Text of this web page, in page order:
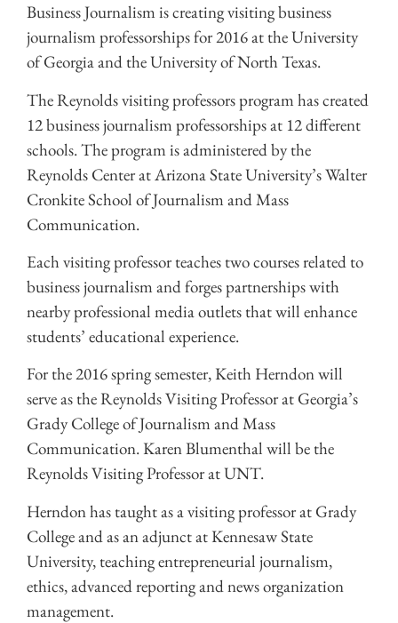
Business Journalism is creating visiting business
journalism professorships for 2016 at the University
of Georgia and the University of North Texas.
The Reynolds visiting professors program has created
12 business journalism professorships at 12 different
schools. The program is administered by the
Reynolds Center at Arizona State University’s Walter
Cronkite School of Journalism and Mass
Communication.
Each visiting professor teaches two courses related to
business journalism and forges partnerships with
nearby professional media outlets that will enhance
students’ educational experience.
For the 2016 spring semester, Keith Herndon will
serve as the Reynolds Visiting Professor at Georgia’s
Grady College of Journalism and Mass
Communication. Karen Blumenthal will be the
Reynolds Visiting Professor at UNT.
Herndon has taught as a visiting professor at Grady
College and as an adjunct at Kennesaw State
University, teaching entrepreneurial journalism,
ethics, advanced reporting and news organization
management.